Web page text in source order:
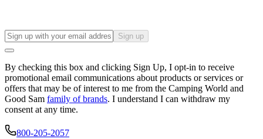
Sign up
By checking this box and clicking Sign Up, I opt-in to receive
promotional email communications about products or services or
offers that may be of interest to me from the Camping World and
Good Sam family of brands. I understand I can withdraw my
consent at any time.
800-205-2057